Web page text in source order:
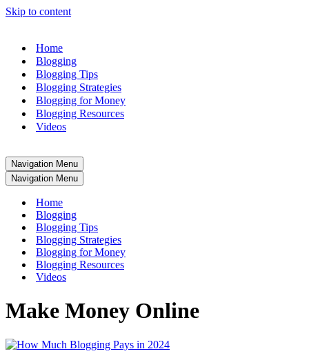
Skip to content
Home
Blogging
Blogging Tips
Blogging Strategies
Blogging for Money
Blogging Resources
Videos
Navigation Menu
Navigation Menu
Home
Blogging
Blogging Tips
Blogging Strategies
Blogging for Money
Blogging Resources
Videos
Make Money Online